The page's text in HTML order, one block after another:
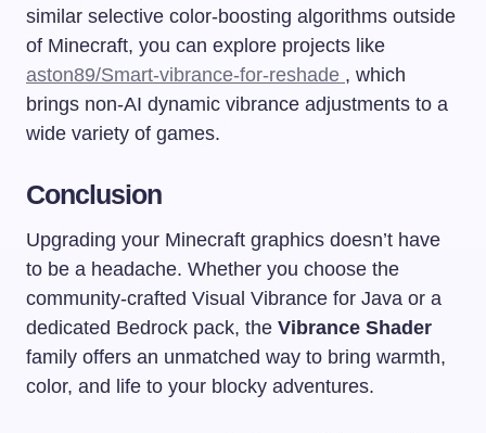
similar selective color-boosting algorithms outside
of Minecraft, you can explore projects like
aston89/Smart-vibrance-for-reshade , which
brings non-AI dynamic vibrance adjustments to a
wide variety of games.
Conclusion
Upgrading your Minecraft graphics doesn’t have
to be a headache. Whether you choose the
community-crafted Visual Vibrance for Java or a
dedicated Bedrock pack, the Vibrance Shader
family offers an unmatched way to bring warmth,
color, and life to your blocky adventures.